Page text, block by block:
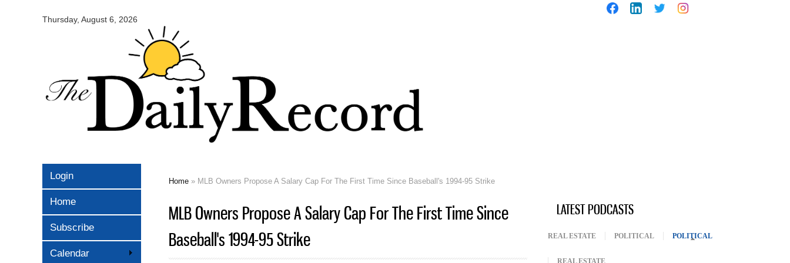
Thursday, August 6, 2026
Daily
Login
Home
Subscribe
Calendar
Home » MLB Owners Propose A Salary Cap For The First Time Since Baseball's 1994-95 Strike
MLB Owners Propose A Salary Cap For The First Time Since
Baseball's 1994-95 Strike
LATEST PODCASTS
REAL ESTATE POLITICAL POLITICAL
REAL ESTATE